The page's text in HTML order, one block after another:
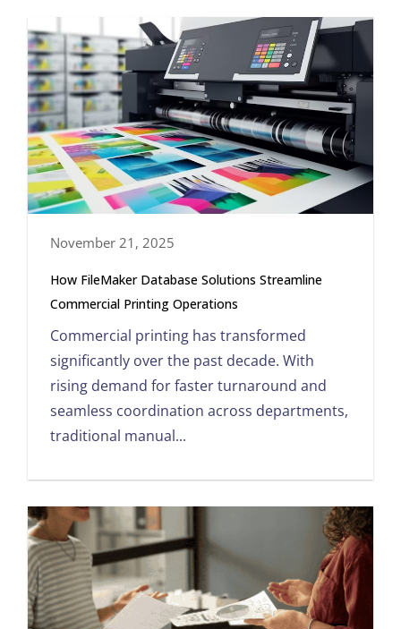
November 21, 2025
How FileMaker Database Solutions Streamline
Commercial Printing Operations
Commercial printing has transformed
significantly over the past decade. With
rising demand for faster turnaround and
seamless coordination across departments,
traditional manual...